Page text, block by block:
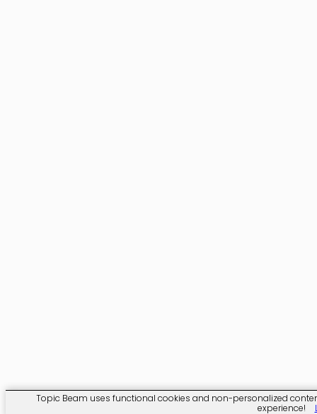
Topic Beam uses functional cookies and non-personalized
experience!